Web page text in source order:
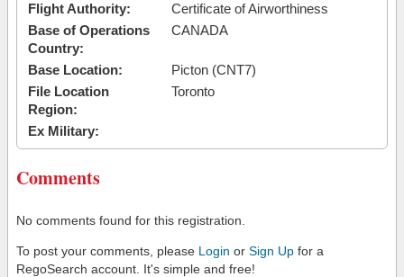
Flight Authority:
Certificate of Airworthiness
Base of Operations
Country:
CANADA
Base Location:
Picton (CNT7)
File Location
Region:
Toronto
Ex Military:
Comments
No comments found for this registration.
To post your comments, please Login or Sign Up for a
RegoSearch account. It's simple and free!